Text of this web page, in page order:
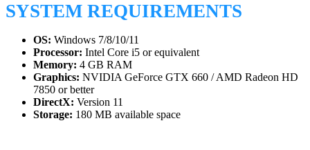
SYSTEM REQUIREMENTS
OS: Windows 7/8/10/11
Processor: Intel Core i5 or equivalent
Memory: 4 GB RAM
Graphics: NVIDIA GeForce GTX 660 / AMD Radeon HD
7850 or better
DirectX: Version 11
Storage: 180 MB available space